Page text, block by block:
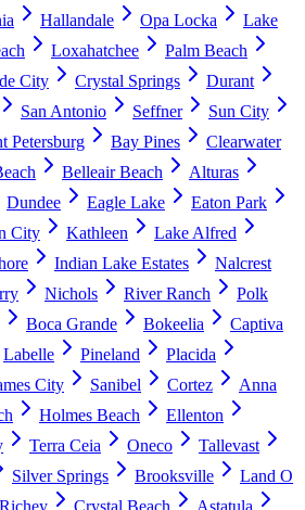
Hallandale Opa Locka
Lake
Loxahatchee
Palm Beach
City Crystal Springs
Durant
San Antonio Seffner
Sun City
Petersburg Bay Pines
Clearwater
Belleair Beach
Alturas
Dundee Eagle Lake
Eaton Park
City Kathleen
Lake Alfred
Indian Lake Estates
Nalcrest
Nichols River Ranch
Polk
Boca Grande Bokeelia
Captiva
Labelle Pineland
Placida
City Sanibel Cortez
Anna
Holmes Beach
Ellenton
Terra Ceia Oneco
Tallevast
Silver Springs Brooksville
Land O
Crystal Beach
Astatula